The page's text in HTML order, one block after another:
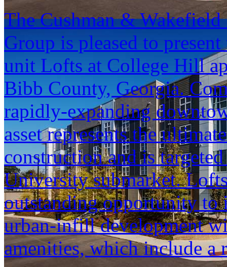
The Cushman &
Group is pleased to
unit Lofts at College Hill
Bibb County, Georgia.
rapidly-expanding
asset represents the
construction and is
University submarket.
outstanding opportunity to
urban-infill development
amenities, which include a